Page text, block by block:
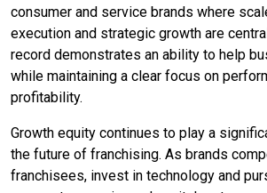
consumer and service brands where
execution and strategic growth are
record demonstrates an ability to help
while maintaining a clear focus on
profitability.
Growth equity continues to play a
the future of franchising. As brands
franchisees, invest in technology and